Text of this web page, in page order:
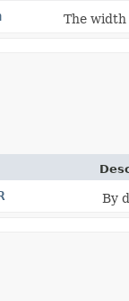
The width
By